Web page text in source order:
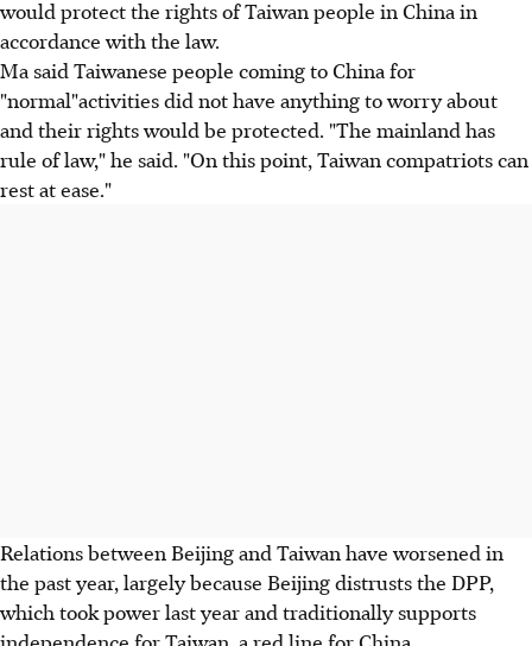
would protect the rights of Taiwan people in China in
accordance with the law.
Ma said Taiwanese people coming to China for
"normal"activities did not have anything to worry about
and their rights would be protected. "The mainland has
rule of law," he said. "On this point, Taiwan compatriots can
rest at ease."
Relations between Beijing and Taiwan have worsened in
the past year, largely because Beijing distrusts the DPP,
which took power last year and traditionally supports